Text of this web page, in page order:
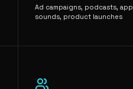
Ad campaigns, podcasts, app
sounds, product launches